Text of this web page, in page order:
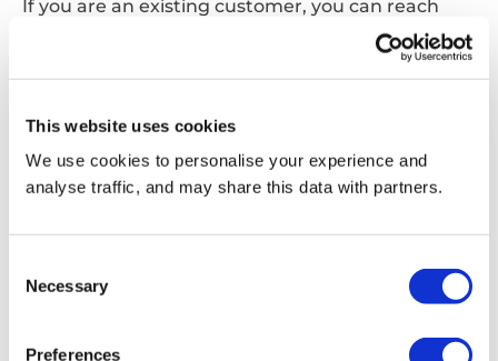
This website uses cookies
We use cookies to personalise your experience and
analyse traffic, and may share this data with partners.
Selection
Necessary
Preferences
If you are an existing customer, you can reach
your usual point of contact on the same phone
number and email address as before, alternatively
you can contact us;
Via email:
Get in touch